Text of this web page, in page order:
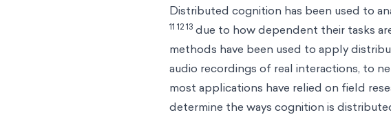
Distributed cognition has been used to
11 12 13 due to how dependent their tasks
methods have been used to apply
audio recordings of real interactions, to
most applications have relied on field
determine the ways cognition is